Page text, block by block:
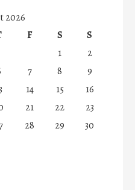
2026
F S
S
1
2
7 8
9
14 15
16
21 22
23
28 29
30